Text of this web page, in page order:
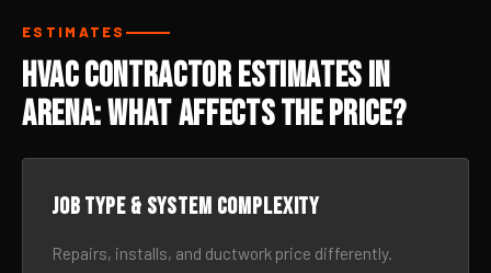
ESTIMATES
HVAC Contractor Estimates in
Arena: What Affects the Price?
Job type & system complexity
Repairs, installs, and ductwork price differently.